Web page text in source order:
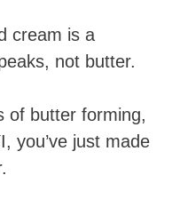
cream is a
not butter.
of butter forming,
you’ve just made